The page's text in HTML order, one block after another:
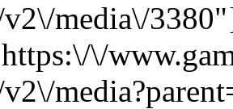
media\/
\/